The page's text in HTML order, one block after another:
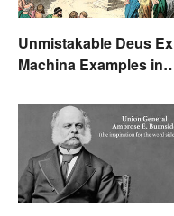
Unmistakable Deus Ex
Machina Examples in